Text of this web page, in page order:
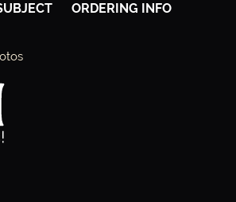
ORDERING INFO